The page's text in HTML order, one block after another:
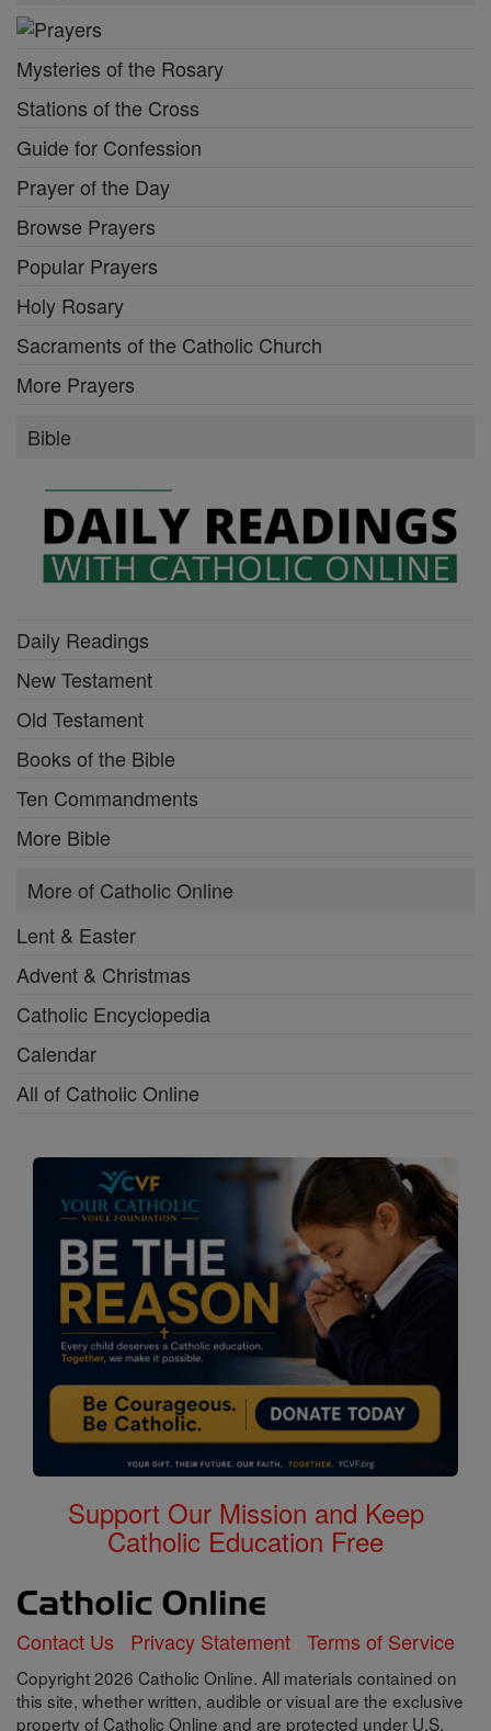
Mysteries of the Rosary
Stations of the Cross
Guide for Confession
Prayer of the Day
Browse Prayers
Popular Prayers
Holy Rosary
Sacraments of the Catholic Church
More Prayers
Bible
Daily Readings
New Testament
Old Testament
Books of the Bible
Ten Commandments
More Bible
More of Catholic Online
Lent & Easter
Advent & Christmas
Catholic Encyclopedia
Calendar
All of Catholic Online
Support Our Mission and Keep
Catholic Education Free
Contact Us Privacy Statement Terms of Service
Copyright 2026 Catholic Online. All materials contained on
this site, whether written, audible or visual are the exclusive
property of Catholic Online and are protected under U.S.